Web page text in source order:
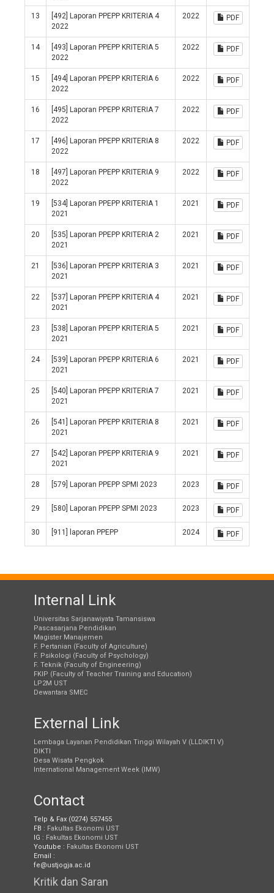
13
[492] Laporan PPEPP KRITERIA 4
2022
2022 PDF
14
[493] Laporan PPEPP KRITERIA 5
2022
2022 PDF
15
[494] Laporan PPEPP KRITERIA 6
2022
2022 PDF
16
[495] Laporan PPEPP KRITERIA 7
2022
2022 PDF
17
[496] Laporan PPEPP KRITERIA 8
2022
2022 PDF
18
[497] Laporan PPEPP KRITERIA 9
2022
2022 PDF
19
[534] Laporan PPEPP KRITERIA 1
2021
2021 PDF
20
[535] Laporan PPEPP KRITERIA 2
2021
2021 PDF
21
[536] Laporan PPEPP KRITERIA 3
2021
2021 PDF
22
[537] Laporan PPEPP KRITERIA 4
2021
2021 PDF
23
[538] Laporan PPEPP KRITERIA 5
2021
2021 PDF
24
[539] Laporan PPEPP KRITERIA 6
2021
2021 PDF
25
[540] Laporan PPEPP KRITERIA 7
2021
2021 PDF
26
[541] Laporan PPEPP KRITERIA 8
2021
2021 PDF
27
[542] Laporan PPEPP KRITERIA 9
2021
2021 PDF
28 [579] Laporan PPEPP SPMI 2023 2023 PDF
29 [580] Laporan PPEPP SPMI 2023 2023 PDF
30 [911] laporan PPEPP 2024 PDF
Internal Link
Universitas Sarjanawiyata Tamansiswa
Pascasarjana Pendidikan
Magister Manajemen
F. Pertanian (Faculty of Agriculture)
F. Psikologi (Faculty of Psychology)
F. Teknik (Faculty of Engineering)
FKIP (Faculty of Teacher Training and Education)
LP2M UST
Dewantara SMEC
External Link
Lembaga Layanan Pendidikan Tinggi Wilayah V (LLDIKTI V)
DIKTI
Desa Wisata Pengkok
International Management Week (IMW)
Contact
Telp & Fax (0274) 557455
FB : Fakultas Ekonomi UST
IG : Fakultas Ekonomi UST
Youtube : Fakultas Ekonomi UST
Email :
fe@ustjogja.ac.id
Kritik dan Saran